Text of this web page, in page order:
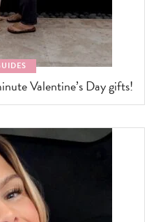
Valentine’s Day gifts!